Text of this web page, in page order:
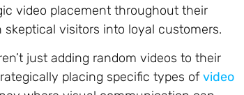
video placement throughout their
visitors into loyal customers.
just adding random videos to their
placing specific types ofvideo